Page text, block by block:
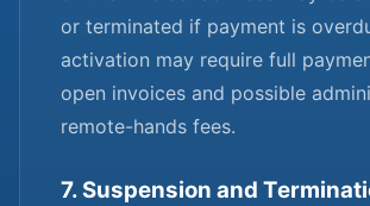
or terminated if payment is
activation may require full
open invoices and possible
remote-hands fees.
7. Suspension and